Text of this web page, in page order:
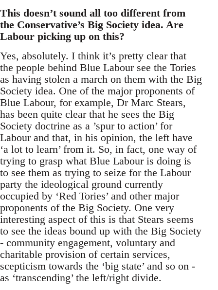
This doesn’t sound all too different from
the Conservative’s Big Society idea. Are
Labour picking up on this?
Yes, absolutely. I think it’s pretty clear that
the people behind Blue Labour see the Tories
as having stolen a march on them with the Big
Society idea. One of the major proponents of
Blue Labour, for example, Dr Marc Stears,
has been quite clear that he sees the Big
Society doctrine as a ’spur to action’ for
Labour and that, in his opinion, the left have
‘a lot to learn’ from it. So, in fact, one way of
trying to grasp what Blue Labour is doing is
to see them as trying to seize for the Labour
party the ideological ground currently
occupied by ‘Red Tories’ and other major
proponents of the Big Society. One very
interesting aspect of this is that Stears seems
to see the ideas bound up with the Big Society
- community engagement, voluntary and
charitable provision of certain services,
scepticism towards the ‘big state’ and so on -
as ‘transcending’ the left/right divide.